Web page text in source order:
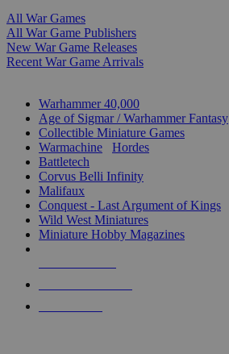
All War Games
All War Game Publishers
New War Game Releases
Recent War Game Arrivals
Warhammer 40,000
Age of Sigmar / Warhammer Fantasy
Collectible Miniature Games
Warmachine
Hordes
Battletech
Corvus Belli Infinity
Malifaux
Conquest - Last Argument of Kings
Wild West Miniatures
Miniature Hobby Magazines